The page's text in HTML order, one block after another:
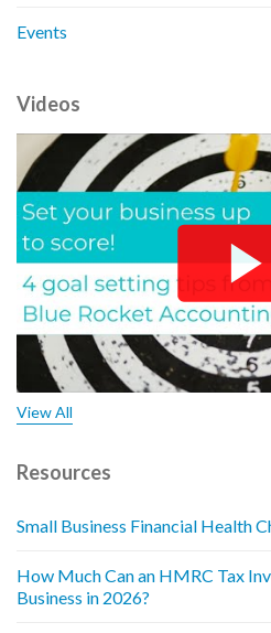
Events
Videos
View All
Resources
Small Business Financial Health
How Much Can an HMRC Tax
Business in 2026?